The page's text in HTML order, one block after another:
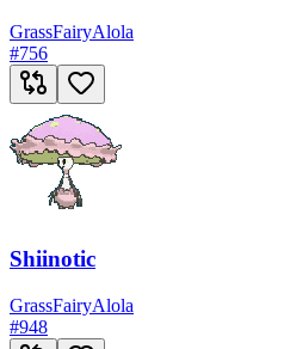
GrassFairyAlola
#756
Shiinotic
GrassFairyAlola
#948